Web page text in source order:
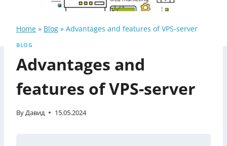
Home » Blog » Advantages and features of VPS-server
BLOG
Advantages and
features of VPS-server
ByДавид 15.05.2024